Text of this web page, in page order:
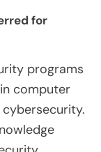
for
programs
computer